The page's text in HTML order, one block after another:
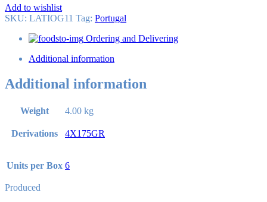
Add to wishlist
SKU: LATIOG11 Tag: Portugal
Ordering and Delivering
Additional information
Additional information
Weight 4.00 kg
Derivations 4X175GR
Units per Box 6
Produced